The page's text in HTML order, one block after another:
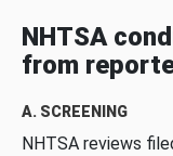
NHTSA
from
A. SCREENING
NHTSA reviews